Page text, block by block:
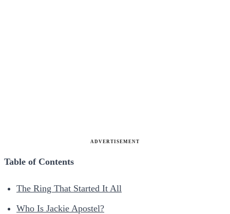
ADVERTISEMENT
Table of Contents
The Ring That Started It All
Who Is Jackie Apostel?